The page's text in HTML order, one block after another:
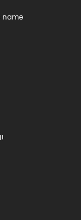
name